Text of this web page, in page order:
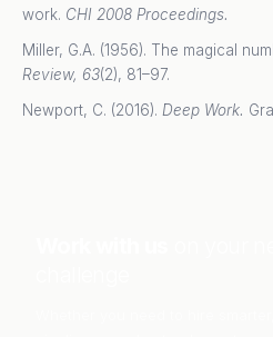
work. CHI 2008 Proceedings.
Miller, G.A. (1956). The magical
Review, 63(2), 81–97.
Newport, C. (2016). Deep Work.